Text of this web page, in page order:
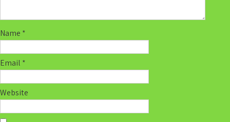
Name *
Email *
Website